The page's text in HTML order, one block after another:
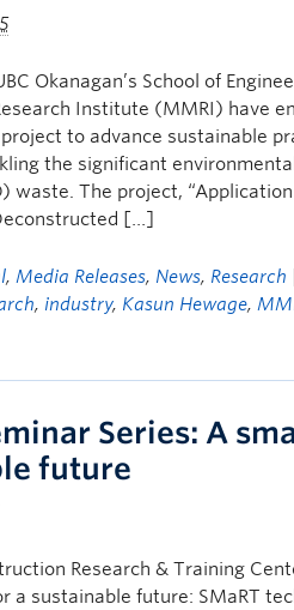
Okanagan’s School of
Institute (MMRI) have
to advance sustainable
the significant
waste. The project,
[…]
,Media Releases, News, Research
, industry, Kasun Hewage,
Series: A
future
Research & Training
a sustainable future: SMaRT